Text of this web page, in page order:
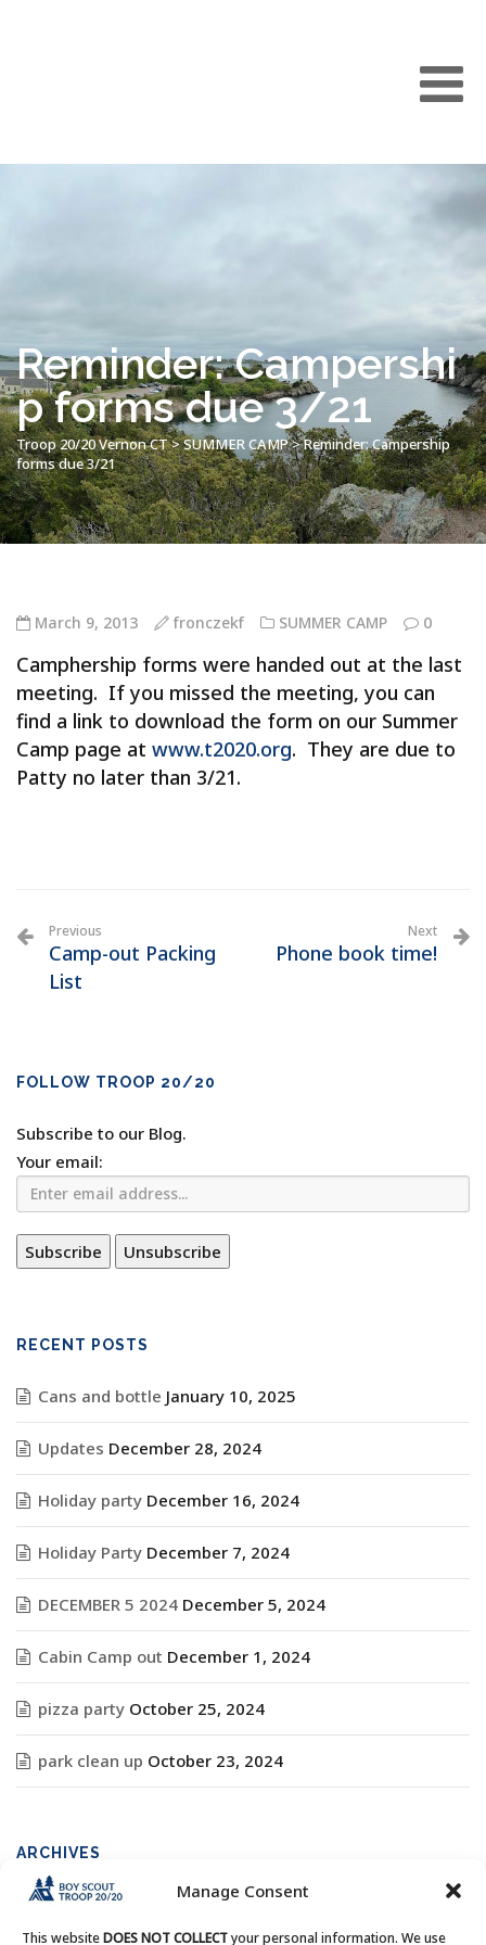
Manage Consent
This websiteDOES NOT COLLECTyour personal information. We use
Reminder: Campershi
p forms due 3/21
Troop 20/20 Vernon CT>SUMMER CAMP>Reminder: Campership
forms due 3/21
March 9, 2013 fronczekf SUMMER CAMP 0
Camphership forms were handed out at the last
meeting. If you missed the meeting, you can
find a link to download the form on our Summer
Camp page at www.t2020.org. They are due to
Patty no later than 3/21.
Previous
Camp-out Packing
List
Next
Phone book time!
FOLLOW TROOP 20/20
Subscribe to our Blog.
Your email:
RECENT POSTS
Cans and bottle January 10, 2025
Updates December 28, 2024
Holiday party December 16, 2024
Holiday Party December 7, 2024
DECEMBER 5 2024 December 5, 2024
Cabin Camp out December 1, 2024
pizza party October 25, 2024
park clean up October 23, 2024
ARCHIVES
Archives